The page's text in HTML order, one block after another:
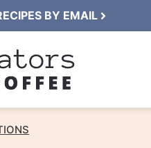
BY EMAIL